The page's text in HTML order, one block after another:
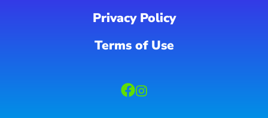
Privacy Policy
Terms of Use